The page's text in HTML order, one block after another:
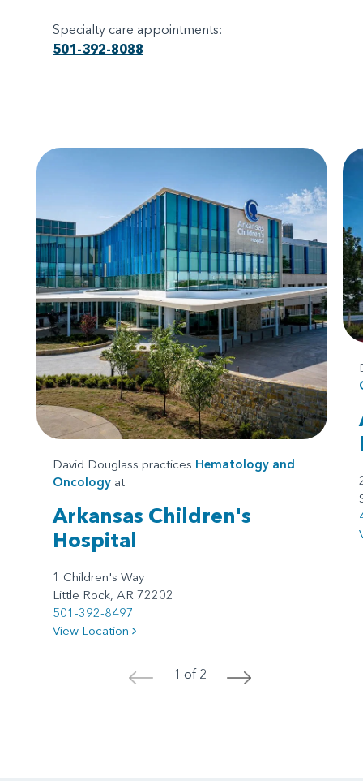
Specialty care appointments:
501-392-8088
David Douglass practices Hematology and
Oncology at
Arkansas Children's
Hospital
1 Children's Way
Little Rock, AR 72202
501-392-8497
View Location
< 1 of 2 >